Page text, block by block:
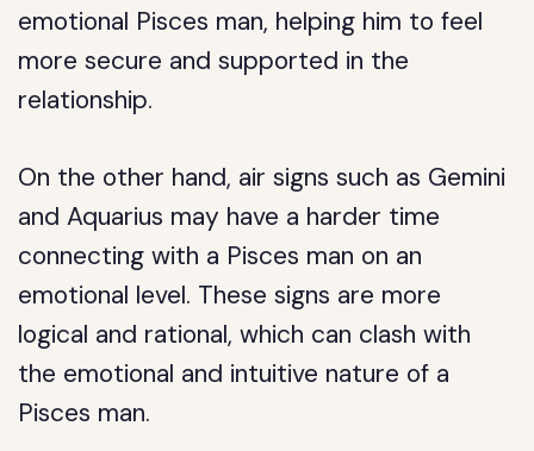
emotional Pisces man, helping him to feel
more secure and supported in the
relationship.
On the other hand, air signs such as Gemini
and Aquarius may have a harder time
connecting with a Pisces man on an
emotional level. These signs are more
logical and rational, which can clash with
the emotional and intuitive nature of a
Pisces man.